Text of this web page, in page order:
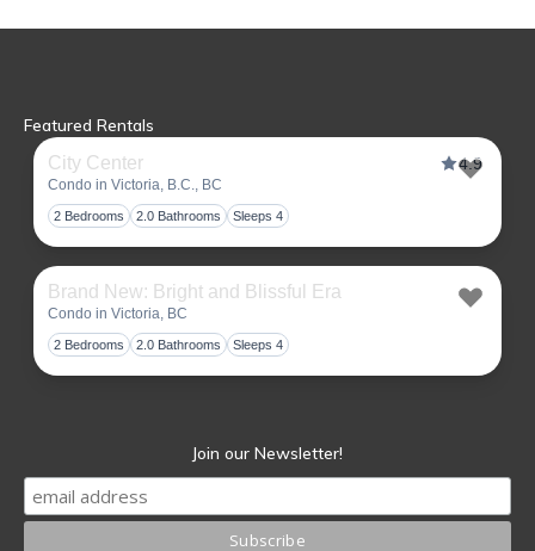
Featured Rentals
City Center
Condo in Victoria, B.C., BC
4.9
2 Bedrooms 2.0 Bathrooms Sleeps 4
Brand New: Bright and Blissful Era
Condo in Victoria, BC
2 Bedrooms 2.0 Bathrooms Sleeps 4
Join our Newsletter!